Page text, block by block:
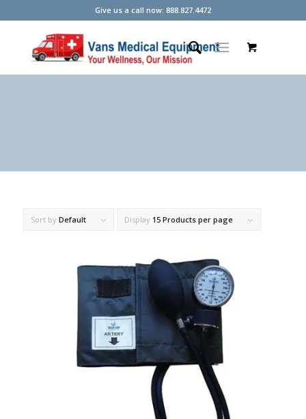
Give us a call now: 888.827.4472
Sort by Default Display 15 Products per page